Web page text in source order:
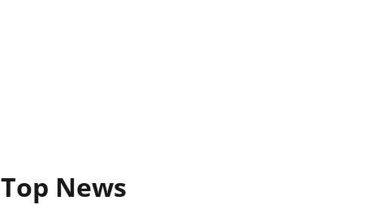
Top News